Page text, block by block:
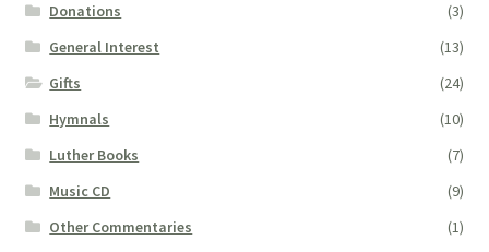
Donations
(3)
General Interest
(13)
Gifts
(24)
Hymnals
(10)
Luther Books
(7)
Music CD
(9)
Other Commentaries
(1)